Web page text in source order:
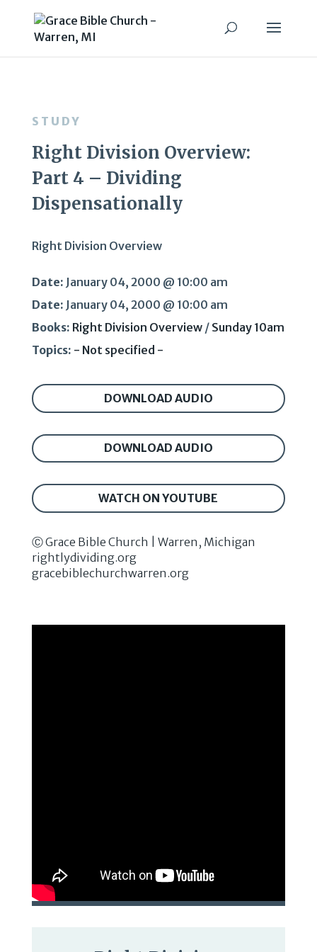
STUDY
Right Division Overview:
Part 4 – Dividing
Dispensationally
Right Division Overview
Date: January 04, 2000 @ 10:00 am
Date: January 04, 2000 @ 10:00 am
Books: Right Division Overview/ Sunday 10am
Topics: - Not specified -
DOWNLOAD AUDIO
DOWNLOAD AUDIO
WATCH ON YOUTUBE
Ⓒ Grace Bible Church | Warren, Michigan
rightlydividing.org
gracebiblechurchwarren.org